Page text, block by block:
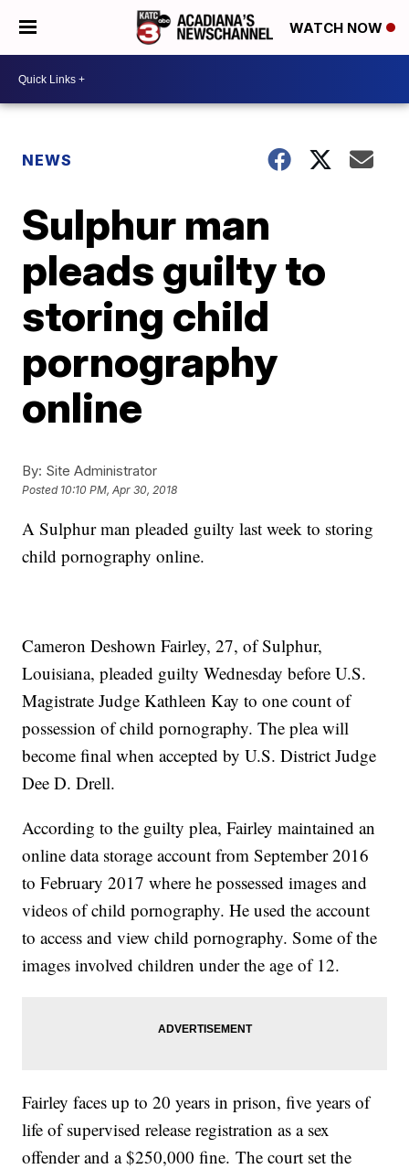
WATCH NOW
NEWS
Sulphur man
pleads guilty to
storing child
pornography
online
By: Site Administrator
Posted 10:10 PM, Apr 30, 2018
A Sulphur man pleaded guilty last week to storing
child pornography online.
Cameron Deshown Fairley, 27, of Sulphur,
Louisiana, pleaded guilty Wednesday before U.S.
Magistrate Judge Kathleen Kay to one count of
possession of child pornography. The plea will
become final when accepted by U.S. District Judge
Dee D. Drell.
According to the guilty plea, Fairley maintained an
online data storage account from September 2016
to February 2017 where he possessed images and
videos of child pornography. He used the account
to access and view child pornography. Some of the
images involved children under the age of 12.
Fairley faces up to 20 years in prison, five years of
life of supervised release registration as a sex
offender and a $250,000 fine. The court set the